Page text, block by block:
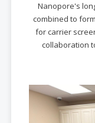
Nanopore's
combined to
for carrier
collaboration